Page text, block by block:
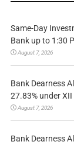
Same-Day
Bank up to 1:30
August 7, 2026
Bank Dearness
27.83% under
August 7, 2026
Bank Dearness